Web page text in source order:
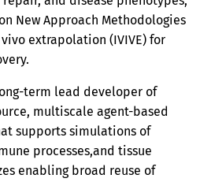
New Approach Methodologies
extrapolation (IVIVE) for
term lead developer of
multiscale agent-based
supports simulations of
processes,and tissue
enabling broad reuse of